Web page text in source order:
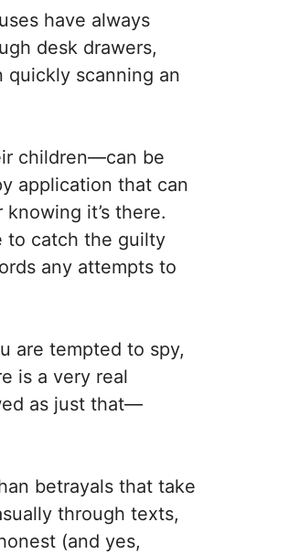
have always
desk drawers,
scanning an
children—can be
application that can
it’s there.
to catch the guilty
any attempts to
are tempted to spy,
is a very real
as just that—
betrayals that take
through texts,
(and yes,